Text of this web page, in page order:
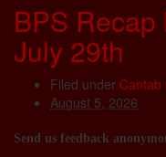
BPS Recap
July 29th
Filed under Cantab
August 5, 2026
Send us feedback